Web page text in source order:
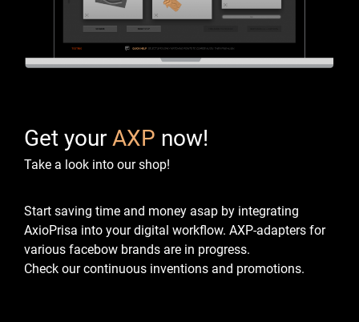
Get your AXP now!
Take a look into our shop!
Start saving time and money asap by integrating
AxioPrisa into your digital workflow. AXP-adapters for
various facebow brands are in progress.
Check our continuous inventions and promotions.